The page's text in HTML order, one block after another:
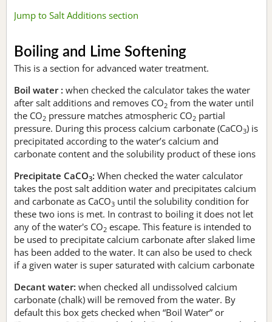
Jump to Salt Additions section
Boiling and Lime Softening
This is a section for advanced water treatment.
Boil water : when checked the calculator takes the water
after salt additions and removes CO2 from the water until
the CO2 pressure matches atmospheric CO2 partial
pressure. During this process calcium carbonate (CaCO3) is
precipitated according to the water’s calcium and
carbonate content and the solubility product of these ions
Precipitate CaCO3: When checked the water calculator
takes the post salt addition water and precipitates calcium
and carbonate as CaCO3 until the solubility condition for
these two ions is met. In contrast to boiling it does not let
any of the water's CO2 escape. This feature is intended to
be used to precipitate calcium carbonate after slaked lime
has been added to the water. It can also be used to check
if a given water is super saturated with calcium carbonate
Decant water: when checked all undissolved calcium
carbonate (chalk) will be removed from the water. By
default this box gets checked when “Boil Water” or